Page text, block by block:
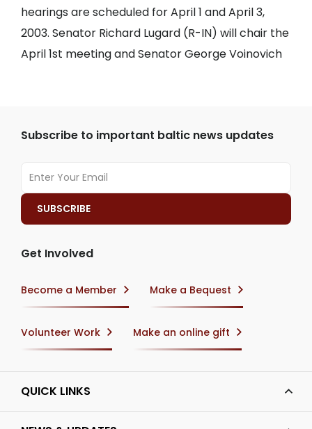
hearings are scheduled for April 1 and April 3,
2003. Senator Richard Lugard (R-IN) will chair the
April 1st meeting and Senator George Voinovich
Subscribe to important baltic news updates
Get Involved
Become a Member Make a Bequest
Volunteer Work Make an online gift
QUICK LINKS